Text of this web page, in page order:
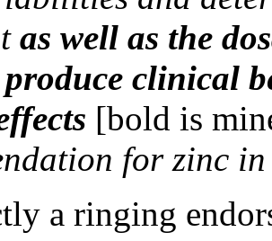
as well as the
clinical
[bold is
for zinc
a ringing